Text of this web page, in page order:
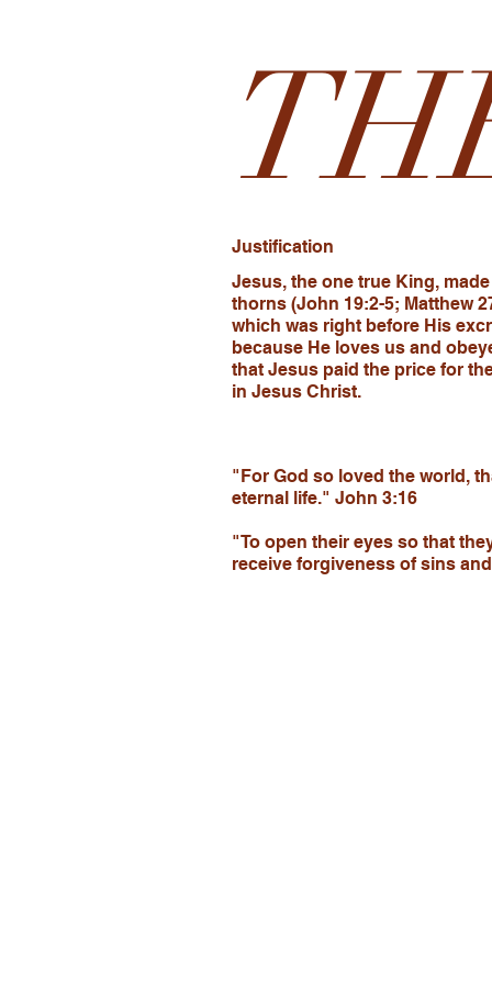
Justification
"For God so loved the world,
eternal life." John 3:16
"To open their eyes so that
receive forgiveness of sins
Jesus, the one true King,
thorns (John 19:2-5; Matthew
which was right before His
because He loves us and
that Jesus paid the price for
in Jesus Christ.